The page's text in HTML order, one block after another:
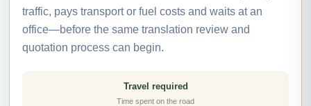
traffic, pays transport or fuel costs and waits at an
office—before the same translation review and
quotation process can begin.
Travel required
Time spent on the road